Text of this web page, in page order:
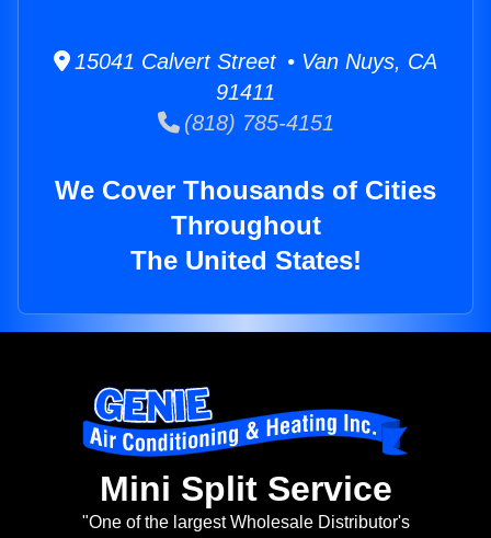
15041 Calvert Street • Van Nuys, CA
91411
(818) 785-4151
We Cover Thousands of Cities
Throughout
The United States!
Mini Split Service
"One of the largest Wholesale Distributor's